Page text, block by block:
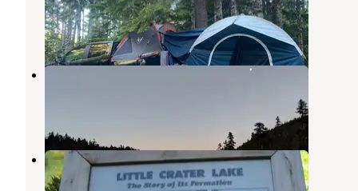
Government Camp,Oregon
5 Reviews
12 Photos
Frog Lake
Little Crater Lake
Government Camp ,Oregon